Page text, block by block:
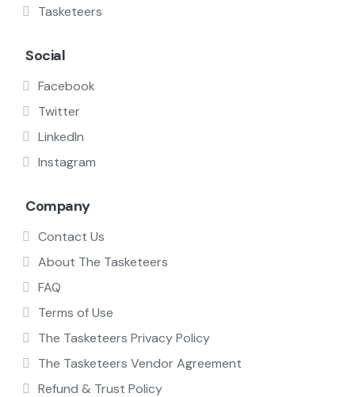
Tasketeers
Social
Facebook
Twitter
LinkedIn
Instagram
Company
Contact Us
About The Tasketeers
FAQ
Terms of Use
The Tasketeers Privacy Policy
The Tasketeers Vendor Agreement
Refund & Trust Policy